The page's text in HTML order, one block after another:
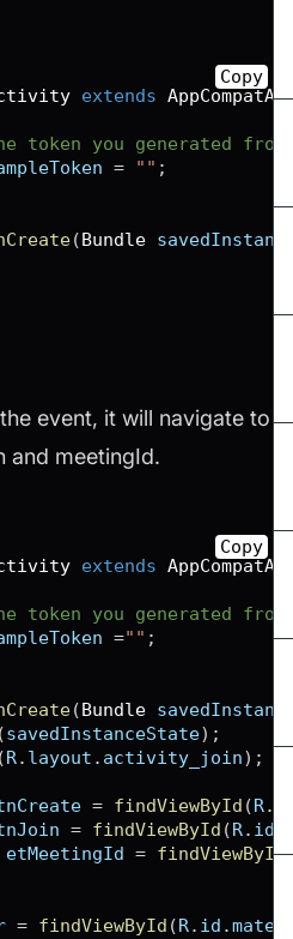
extends
token you generated from
= "" ;
(Bundle
Copy
the event, it will navigate to
and meetingId.
extends
token you generated from
="" ;
(Bundle
(savedInstanceState) ;
(R. layout . activity_join) ;
= findViewById (R.
= findViewById (R. id
etMeetingId = findViewById
= findViewById (R. id .
Copy